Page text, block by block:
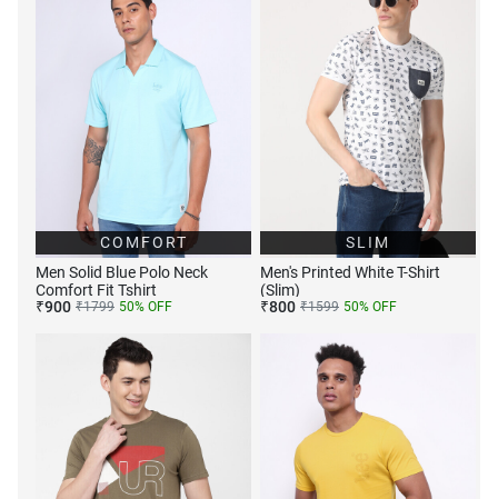
COMFORT
Men Solid Blue Polo Neck
Comfort Fit Tshirt
₹900 ₹1799 50% OFF
SLIM
Men's Printed White T-Shirt
(Slim)
₹800 ₹1599 50% OFF